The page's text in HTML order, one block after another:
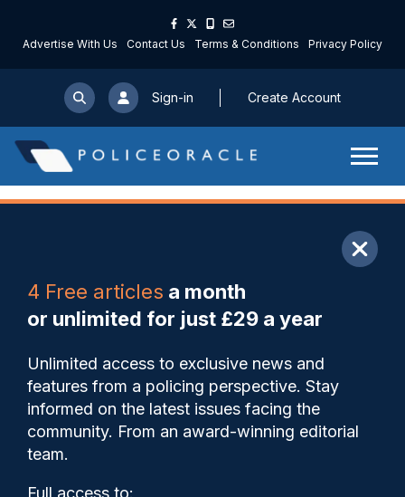
Advertise With Us Contact Us Terms & Conditions Privacy Policy
Sign-in Create Account
4 Free articles a month
or unlimited for just £29 a year
Unlimited access to exclusive news and
features from a policing perspective. Stay
informed on the latest issues facing the
community. From an award-winning editorial
team.
Full access to:
Save My Articles
SWROCU must improve how it
tackles serious and organised
crime